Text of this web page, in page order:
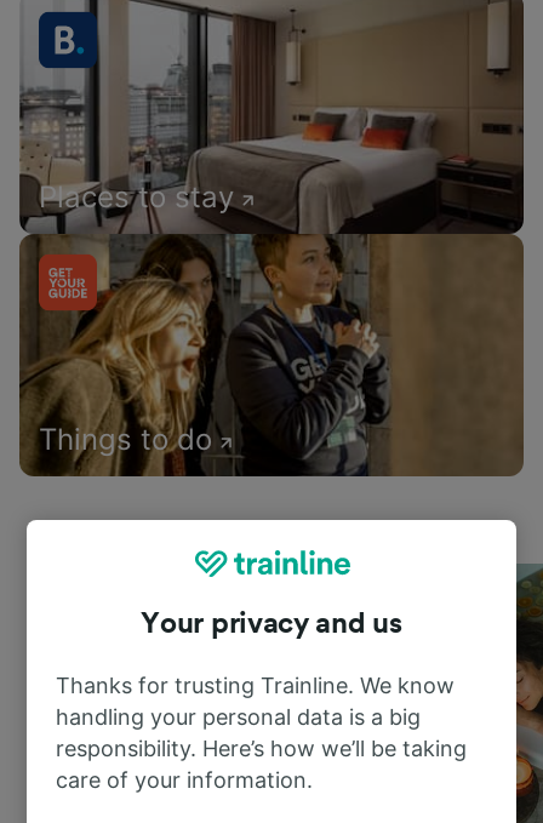
Places to stay
Things to do
Your privacy and us
Thanks for trusting Trainline. We know
handling your personal data is a big
responsibility. Here’s how we’ll be taking
care of your information.